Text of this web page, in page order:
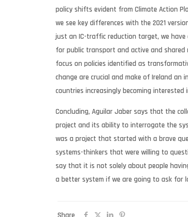
policy shifts evident from Climate Action
we see key differences with the 2021
just an IC-traffic reduction target, we
for public transport and active and shared
focus on policies identified as
change are crucial and make of Ireland
countries increasingly becoming
Concluding, Aguilar Jaber says that the
project and its ability to interrogate the
was a project that started with a brave
systems-thinkers that were willing to
say that it is not solely about people
a better system if we are going to ask for